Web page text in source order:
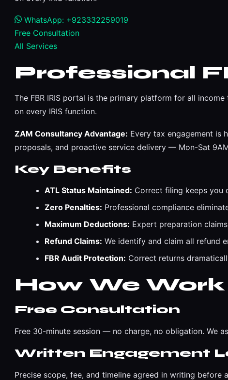
WhatsApp: +923332259019
Free Consultation
All Services
Professional
The FBR IRIS portal is the primary platform for all
on every IRIS function.
ZAM Consultancy Advantage: Every tax engagement is
proposals, and proactive service delivery — Mon-Sat
Key Benefits
ATL Status Maintained: Correct filing keeps you
Zero Penalties: Professional compliance
Maximum Deductions: Expert preparation
Refund Claims: We identify and claim all refund
FBR Audit Protection: Correct returns
How We Work
Free Consultation
Free 30-minute session — no charge, no obligation. We
Written Engagement
Precise scope, fee, and timeline agreed in writing before